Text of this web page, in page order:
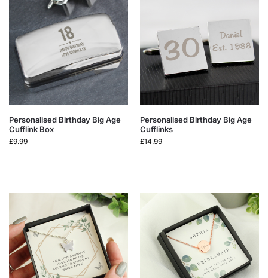
Personalised Birthday Big Age
Cufflink Box
£9.99
Personalised Birthday Big Age
Cufflinks
£14.99